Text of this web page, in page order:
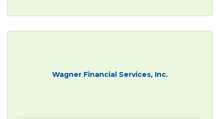
Wagner Financial Services, Inc.